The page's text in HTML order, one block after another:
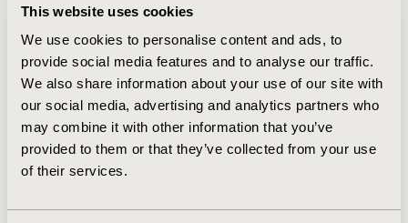
This website uses cookies
We use cookies to personalise content and ads, to
provide social media features and to analyse our traffic.
We also share information about your use of our site with
our social media, advertising and analytics partners who
may combine it with other information that you’ve
provided to them or that they’ve collected from your use
of their services.
scenario in 2010 (against -8% for the UNAIDS forecast).
CONFERENCE/VALUE IN HEALTH INFO
2003-11, ISPOR Europe 2003, Barcelona, Spain
Value in Health, Vol. 6, No. 6 (November/December
2003)
CODE
PHP2